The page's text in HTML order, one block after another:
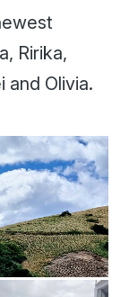
Ririka,
and Olivia.